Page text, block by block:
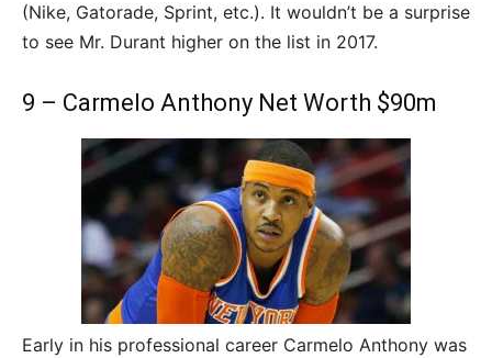
(Nike, Gatorade, Sprint, etc.). It wouldn’t be a surprise
to see Mr. Durant higher on the list in 2017.
9 – Carmelo Anthony Net Worth $90m
Early in his professional career Carmelo Anthony was